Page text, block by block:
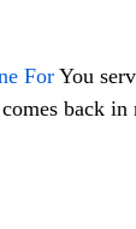
For You
back in